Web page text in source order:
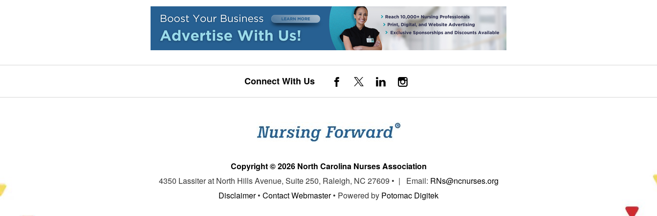
Connect With Us
Copyright © 2026 North Carolina Nurses Association
4350 Lassiter at North Hills Avenue, Suite 250, Raleigh, NC 27609 • | Email: RNs@ncnurses.org
Disclaimer• Contact Webmaster• Powered by Potomac Digitek